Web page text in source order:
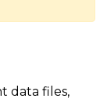
data files,